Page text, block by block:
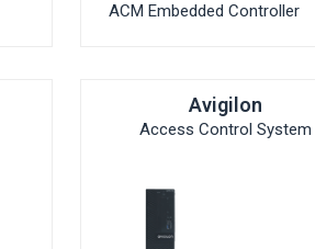
ACM Embedded Controller
Avigilon
Access Control System